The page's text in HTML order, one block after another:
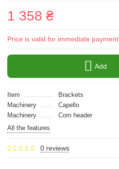
1 358 ₴
Price is valid for immediate payment
Add
Item
Brackets
Machinery
Capello
Machinery
Сorn header
All the features
0 reviews